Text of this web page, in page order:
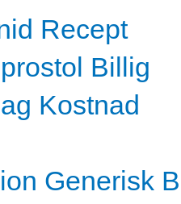
Recept
Billig
Kostnad
Generisk